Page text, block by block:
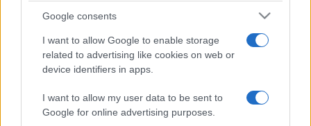
Google consents
I want to allow Google to enable storage
related to advertising like cookies on web or
device identifiers in apps.
I want to allow my user data to be sent to
Google for online advertising purposes.